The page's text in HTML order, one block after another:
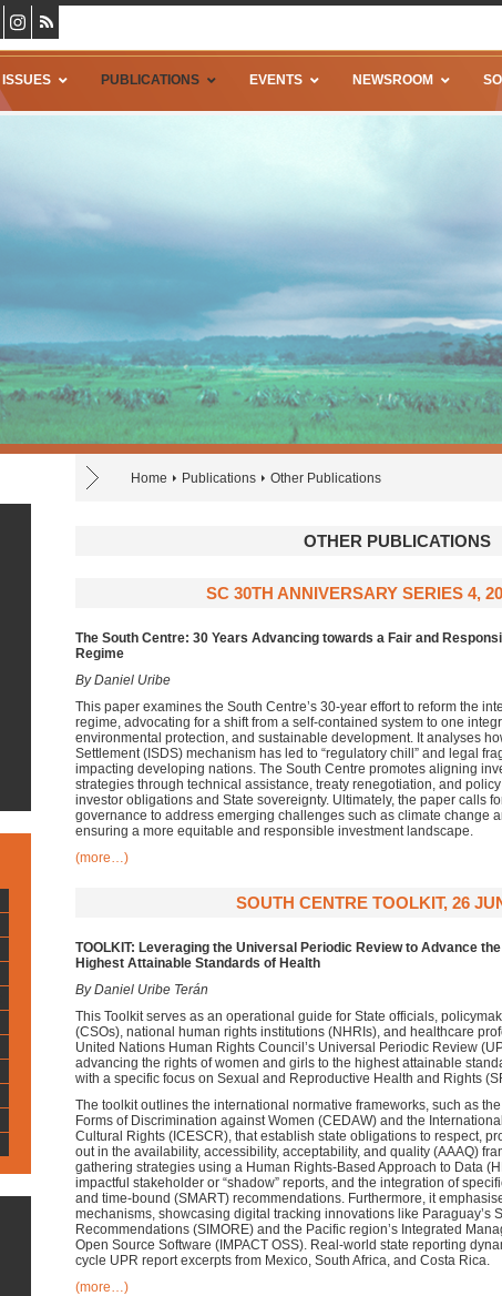
ISSUES PUBLICATIONS EVENTS NEWSROOM
Home Publications Other Publications
OTHER PUBLICATIONS
SC 30TH ANNIVERSARY SERIES 4,
The South Centre: 30 Years Advancing towards a Fair and
Regime
By Daniel Uribe
This paper examines the South Centre’s 30-year effort to reform the
regime, advocating for a shift from a self-contained system to one
environmental protection, and sustainable development. It analyses
Settlement (ISDS) mechanism has led to “regulatory chill” and legal
impacting developing nations. The South Centre promotes aligning
strategies through technical assistance, treaty renegotiation, and
investor obligations and State sovereignty. Ultimately, the paper calls
governance to address emerging challenges such as climate change
ensuring a more equitable and responsible investment landscape.
(more…)
SOUTH CENTRE TOOLKIT, 26
TOOLKIT: Leveraging the Universal Periodic Review to Advance
Highest Attainable Standards of Health
By Daniel Uribe Terán
This Toolkit serves as an operational guide for State officials,
(CSOs), national human rights institutions (NHRIs), and healthcare
United Nations Human Rights Council’s Universal Periodic Review
advancing the rights of women and girls to the highest attainable
with a specific focus on Sexual and Reproductive Health and Rights
The toolkit outlines the international normative frameworks, such as
Forms of Discrimination against Women (CEDAW) and the
Cultural Rights (ICESCR), that establish state obligations to respect,
out in the availability, accessibility, acceptability, and quality (AAAQ)
gathering strategies using a Human Rights-Based Approach to Data
impactful stakeholder or “shadow” reports, and the integration of
and time-bound (SMART) recommendations. Furthermore, it
mechanisms, showcasing digital tracking innovations like Paraguay’s
Recommendations (SIMORE) and the Pacific region’s Integrated
Open Source Software (IMPACT OSS). Real-world state reporting
cycle UPR report excerpts from Mexico, South Africa, and Costa Rica.
(more…)